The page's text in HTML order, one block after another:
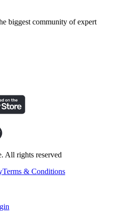
biggest community of expert
All rights reserved
Terms & Conditions